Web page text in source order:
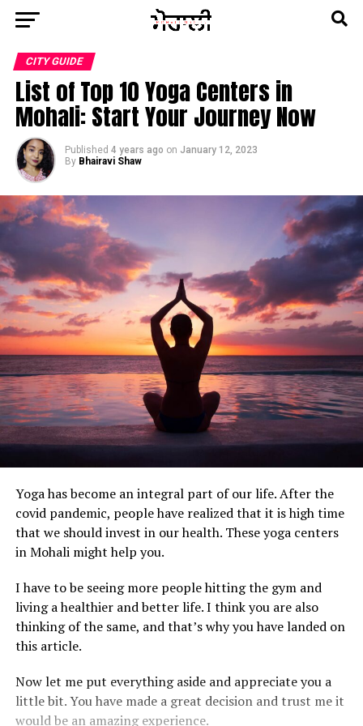
CITY GUIDE
List of Top 10 Yoga Centers in
Mohali: Start Your Journey Now
Published 4 years ago on January 12, 2023
By Bhairavi Shaw
Yoga has become an integral part of our life. After the
covid pandemic, people have realized that it is high time
that we should invest in our health. These yoga centers
in Mohali might help you.
I have to be seeing more people hitting the gym and
living a healthier and better life. I think you are also
thinking of the same, and that’s why you have landed on
this article.
Now let me put everything aside and appreciate you a
little bit. You have made a great decision and trust me it
would be an amazing experience.